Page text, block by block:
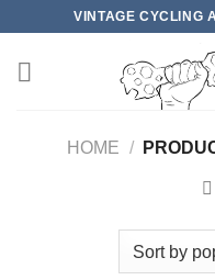
content
VINTAGE CYCLING
HOME /